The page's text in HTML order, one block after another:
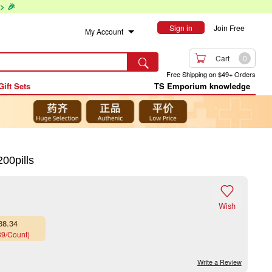
🎉
My Account Sign in Join Free
  Cart 0
Free Shipping on $49+ Orders
Sets TS Emporium knowledge
Write a Review
Count)

Wish